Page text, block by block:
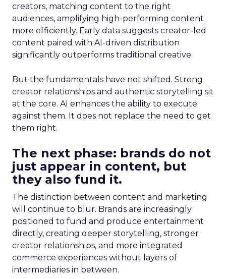
creators, matching content to the right
audiences, amplifying high-performing content
more efficiently. Early data suggests creator-led
content paired with AI-driven distribution
significantly outperforms traditional creative.
But the fundamentals have not shifted. Strong
creator relationships and authentic storytelling sit
at the core. AI enhances the ability to execute
against them. It does not replace the need to get
them right.
The next phase: brands do not
just appear in content, but
they also fund it.
The distinction between content and marketing
will continue to blur. Brands are increasingly
positioned to fund and produce entertainment
directly, creating deeper storytelling, stronger
creator relationships, and more integrated
commerce experiences without layers of
intermediaries in between.